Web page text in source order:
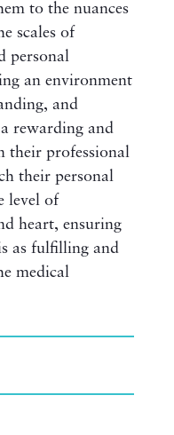
to the nuances
scales of
personal
an environment
and
rewarding and
their professional
their personal
level of
heart, ensuring
as fulfilling and
medical